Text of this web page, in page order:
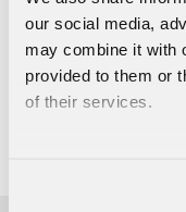
our social media,
may combine it with
provided to them or
of their services.